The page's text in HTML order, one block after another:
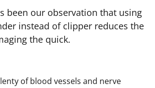
been our observation that using
instead of clipper reduces the
the quick.
of blood vessels and nerve